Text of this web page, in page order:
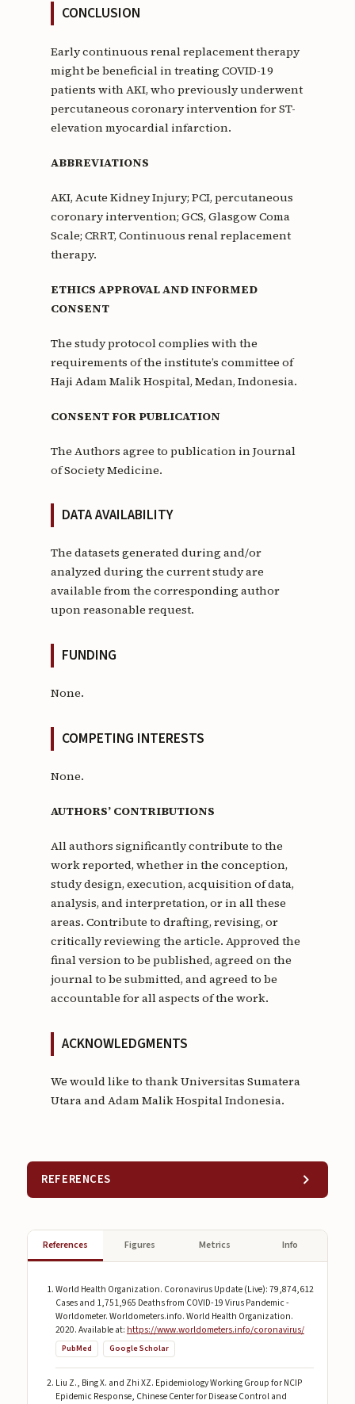
CONCLUSION
Early continuous renal replacement therapy
might be beneficial in treating COVID-19
patients with AKI, who previously underwent
percutaneous coronary intervention for ST-
elevation myocardial infarction.
ABBREVIATIONS
AKI, Acute Kidney Injury; PCI, percutaneous
coronary intervention; GCS, Glasgow Coma
Scale; CRRT, Continuous renal replacement
therapy.
ETHICS APPROVAL AND INFORMED
CONSENT
The study protocol complies with the
requirements of the institute’s committee of
Haji Adam Malik Hospital, Medan, Indonesia.
CONSENT FOR PUBLICATION
The Authors agree to publication in Journal
of Society Medicine.
DATA AVAILABILITY
The datasets generated during and/or
analyzed during the current study are
available from the corresponding author
upon reasonable request.
FUNDING
None.
COMPETING INTERESTS
None.
AUTHORS’ CONTRIBUTIONS
All authors significantly contribute to the
work reported, whether in the conception,
study design, execution, acquisition of data,
analysis, and interpretation, or in all these
areas. Contribute to drafting, revising, or
critically reviewing the article. Approved the
final version to be published, agreed on the
journal to be submitted, and agreed to be
accountable for all aspects of the work.
ACKNOWLEDGMENTS
We would like to thank Universitas Sumatera
Utara and Adam Malik Hospital Indonesia.
REFERENCES
References Figures Metrics Info
World Health Organization. Coronavirus Update (Live): 79,874,612
Cases and 1,751,965 Deaths from COVID-19 Virus Pandemic -
Worldometer. Worldometers.info. World Health Organization.
2020. Available at: https://www.worldometers.info/coronavirus/
PubMed Google Scholar
Liu Z., Bing X. and Zhi XZ. Epidemiology Working Group for NCIP
Epidemic Response, Chinese Center for Disease Control and